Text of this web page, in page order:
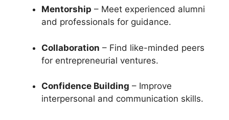
Mentorship – Meet experienced alumni
and professionals for guidance.
Collaboration – Find like-minded peers
for entrepreneurial ventures.
Confidence Building – Improve
interpersonal and communication skills.